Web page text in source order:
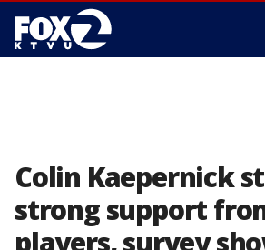
Colin Kaepernick
strong support
players, survey